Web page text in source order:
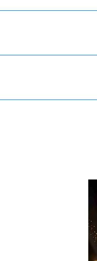
Preface, Back cover
editorial spread.
Aranha Location-